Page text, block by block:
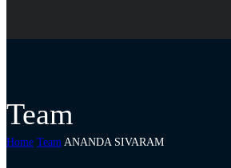
Team
Home Team ANANDA SIVARAM